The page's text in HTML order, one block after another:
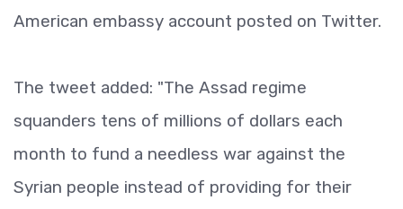
American embassy account posted on Twitter.
The tweet added: "The Assad regime
squanders tens of millions of dollars each
month to fund a needless war against the
Syrian people instead of providing for their